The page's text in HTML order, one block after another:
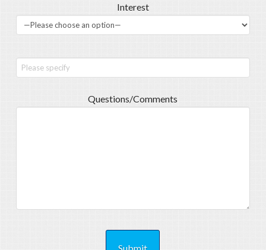
Interest
Questions/Comments